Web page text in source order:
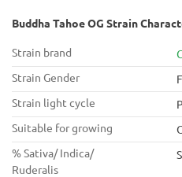
Buddha Tahoe OG Strain
Strain brand
Strain Gender
Strain light cycle
Suitable for growing
% Sativa/ Indica/
Ruderalis